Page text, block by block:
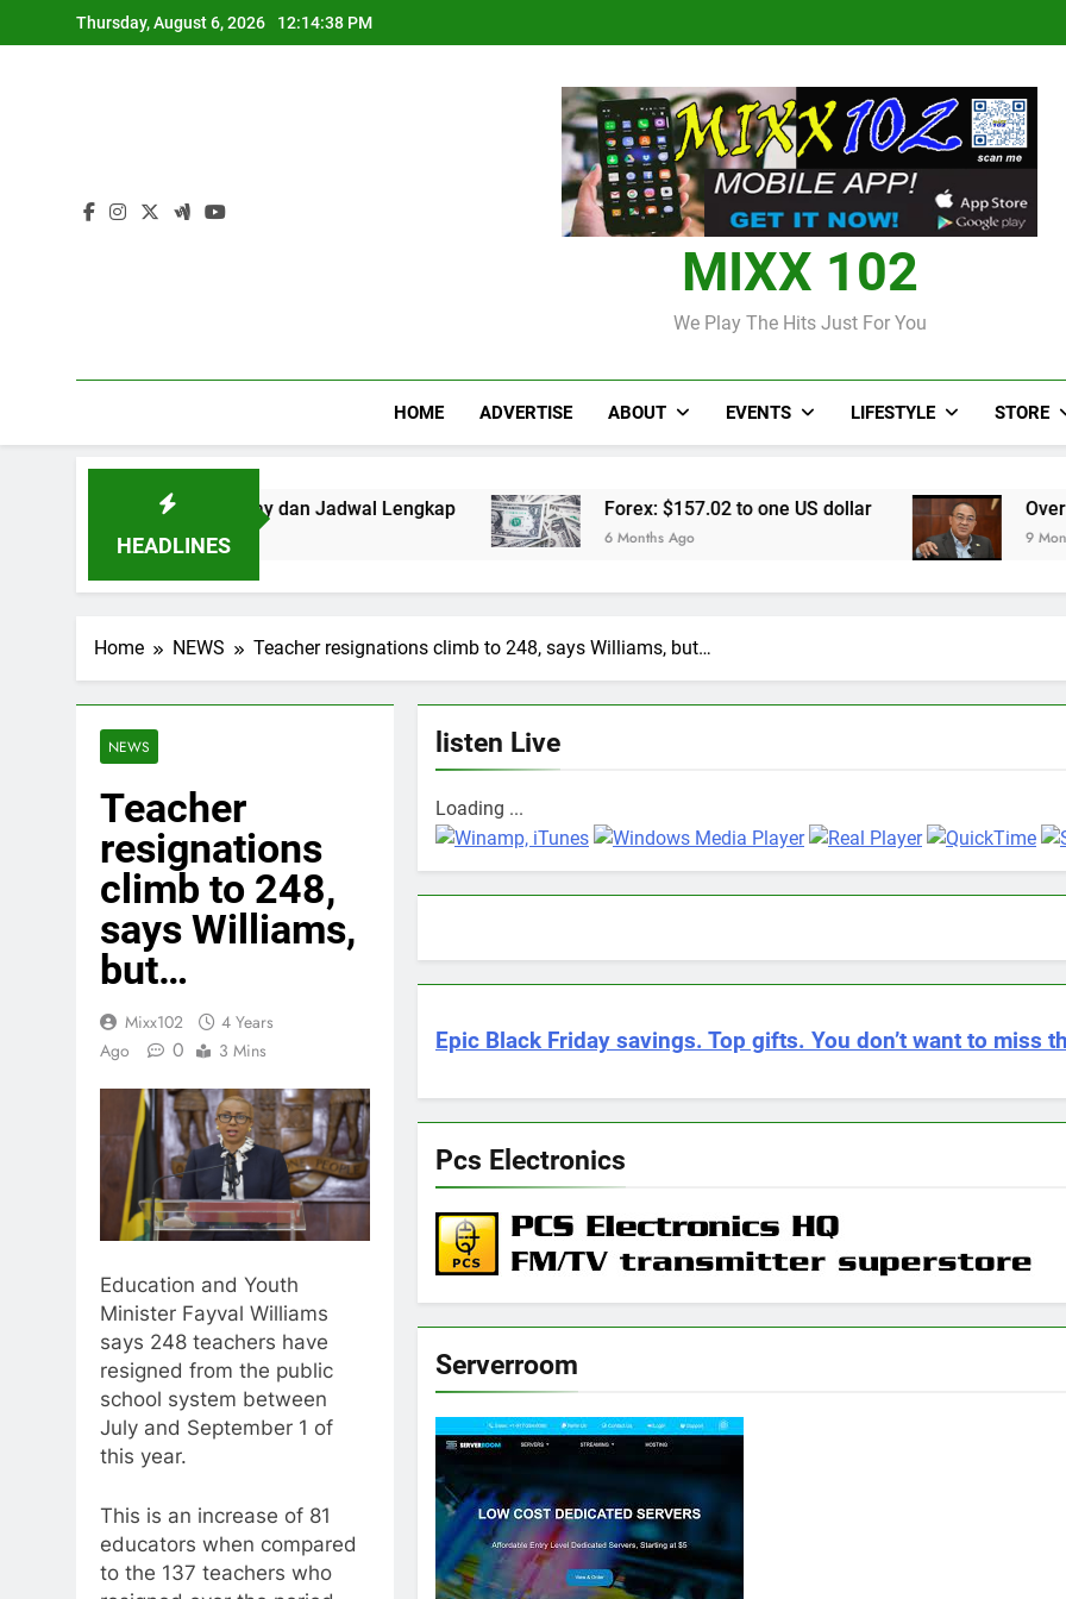
to
Thursday, August 6, 2026 12:14:39 PM
Over 50 patients seen at
Judi Bola World Cup
Over 50 patients seen at
CCRIF to
MIXX 102
We Play The Hits Just For You
HOME ADVERTISE ABOUT EVENTS LIFESTYLE STORE
HEADLINES
Mix Parlay dan Jadwal Lengkap Forex: $157.02 to one US dollar
6 Months Ago
Over 50 patients seen
9 Months Ago
Home NEWS Teacher resignations climb to 248, says Williams, but…
NEWS
Teacher
resignations
climb to 248,
says Williams,
but…
Mixx102
4 Years
Ago
0 3 Mins
Education and Youth
Minister Fayval Williams
says 248 teachers have
resigned from the public
school system between
July and September 1 of
this year.
This is an increase of 81
educators when compared
to the 137 teachers who
listen Live
Loading ...
Epic Black Friday savings. Top gifts. You don’t want to miss
Pcs Electronics
Serverroom